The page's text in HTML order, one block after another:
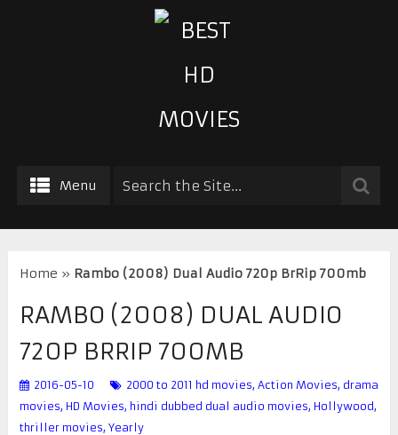
Menu
Home » Rambo (2008) Dual Audio 720p BrRip 700mb
RAMBO (2008) DUAL AUDIO
720P BRRIP 700MB
2016-05-10 2000 to 2011 hd movies, Action Movies, drama
movies, HD Movies, hindi dubbed dual audio movies, Hollywood,
thriller movies, Yearly